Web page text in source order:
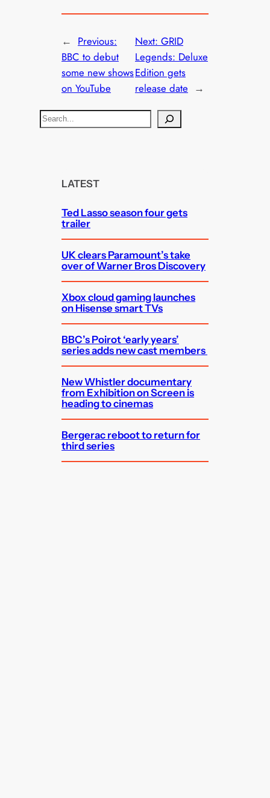
← Previous:
BBC to debut
some new shows
on YouTube
Next: GRID
Legends: Deluxe
Edition gets
release date →
S
e
LATEST
Ted Lasso season four gets
trailer
UK clears Paramount’s take
over of Warner Bros Discovery
Xbox cloud gaming launches
on Hisense smart TVs
BBC’s Poirot ‘early years’
series adds new cast members
New Whistler documentary
from Exhibition on Screen is
heading to cinemas
Bergerac reboot to return for
third series